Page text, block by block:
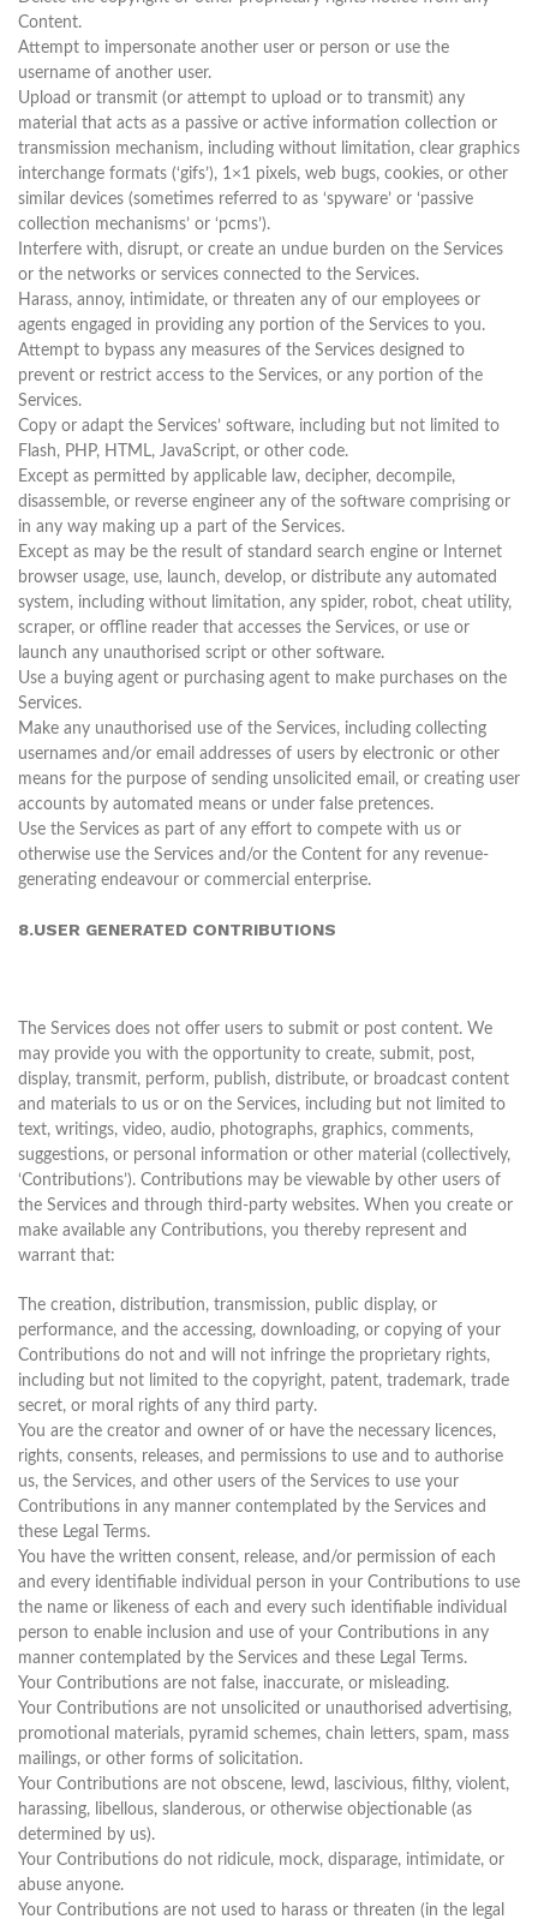
Content.
Attempt to impersonate another user or person or use the
username of another user.
Upload or transmit (or attempt to upload or to transmit) any
material that acts as a passive or active information collection or
transmission mechanism, including without limitation, clear graphics
interchange formats (‘gifs’), 1×1 pixels, web bugs, cookies, or other
similar devices (sometimes referred to as ‘spyware’ or ‘passive
collection mechanisms’ or ‘pcms’).
Interfere with, disrupt, or create an undue burden on the Services
or the networks or services connected to the Services.
Harass, annoy, intimidate, or threaten any of our employees or
agents engaged in providing any portion of the Services to you.
Attempt to bypass any measures of the Services designed to
prevent or restrict access to the Services, or any portion of the
Services.
Copy or adapt the Services’ software, including but not limited to
Flash, PHP, HTML, JavaScript, or other code.
Except as permitted by applicable law, decipher, decompile,
disassemble, or reverse engineer any of the software comprising or
in any way making up a part of the Services.
Except as may be the result of standard search engine or Internet
browser usage, use, launch, develop, or distribute any automated
system, including without limitation, any spider, robot, cheat utility,
scraper, or offline reader that accesses the Services, or use or
launch any unauthorised script or other software.
Use a buying agent or purchasing agent to make purchases on the
Services.
Make any unauthorised use of the Services, including collecting
usernames and/or email addresses of users by electronic or other
means for the purpose of sending unsolicited email, or creating user
accounts by automated means or under false pretences.
Use the Services as part of any effort to compete with us or
otherwise use the Services and/or the Content for any revenue-
generating endeavour or commercial enterprise.
8.USER GENERATED CONTRIBUTIONS
The Services does not offer users to submit or post content. We
may provide you with the opportunity to create, submit, post,
display, transmit, perform, publish, distribute, or broadcast content
and materials to us or on the Services, including but not limited to
text, writings, video, audio, photographs, graphics, comments,
suggestions, or personal information or other material (collectively,
‘Contributions’). Contributions may be viewable by other users of
the Services and through third-party websites. When you create or
make available any Contributions, you thereby represent and
warrant that:
The creation, distribution, transmission, public display, or
performance, and the accessing, downloading, or copying of your
Contributions do not and will not infringe the proprietary rights,
including but not limited to the copyright, patent, trademark, trade
secret, or moral rights of any third party.
You are the creator and owner of or have the necessary licences,
rights, consents, releases, and permissions to use and to authorise
us, the Services, and other users of the Services to use your
Contributions in any manner contemplated by the Services and
these Legal Terms.
You have the written consent, release, and/or permission of each
and every identifiable individual person in your Contributions to use
the name or likeness of each and every such identifiable individual
person to enable inclusion and use of your Contributions in any
manner contemplated by the Services and these Legal Terms.
Your Contributions are not false, inaccurate, or misleading.
Your Contributions are not unsolicited or unauthorised advertising,
promotional materials, pyramid schemes, chain letters, spam, mass
mailings, or other forms of solicitation.
Your Contributions are not obscene, lewd, lascivious, filthy, violent,
harassing, libellous, slanderous, or otherwise objectionable (as
determined by us).
Your Contributions do not ridicule, mock, disparage, intimidate, or
abuse anyone.
Your Contributions are not used to harass or threaten (in the legal